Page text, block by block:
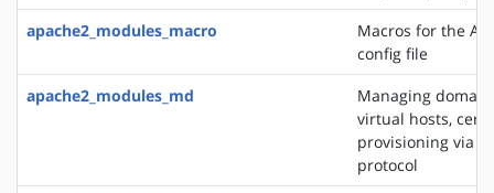
apache2_modules_macro
Macros for the
config file
apache2_modules_md
Managing
virtual hosts,
provisioning via
protocol